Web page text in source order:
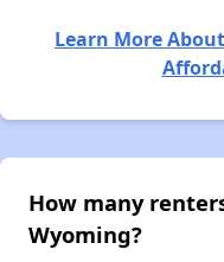
Learn More
How many
Wyoming?